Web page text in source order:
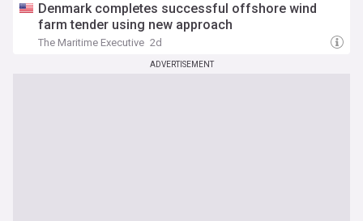
Denmark completes successful offshore wind
farm tender using new approach
The Maritime Executive 2d
ADVERTISEMENT